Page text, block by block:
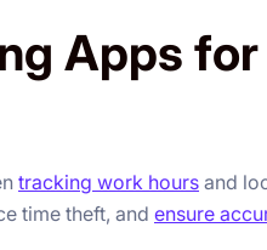
Apps
tracking work hours and
time theft, and ensure